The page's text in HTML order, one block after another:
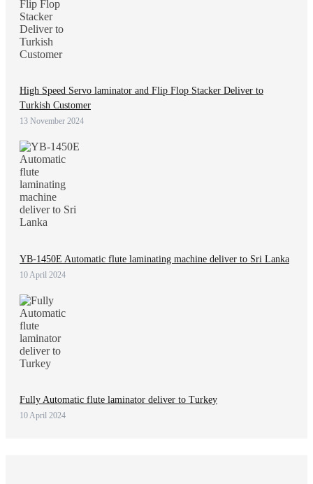
High Speed Servo laminator and Flip Flop Stacker Deliver to
Turkish Customer
13 November 2024
YB-1450E Automatic flute laminating machine deliver to Sri Lanka
10 April 2024
Fully Automatic flute laminator deliver to Turkey
10 April 2024